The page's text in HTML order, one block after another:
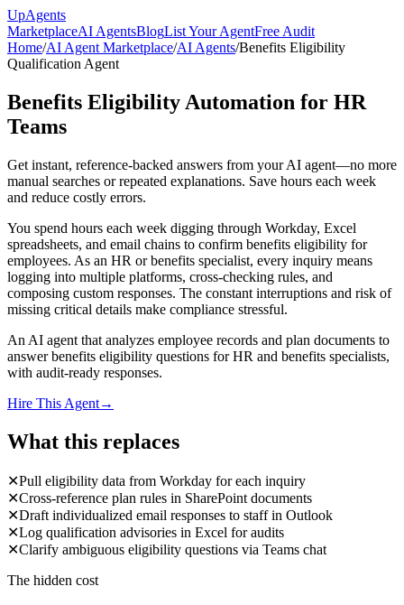
UpAgents
MarketplaceAI AgentsBlogList Your AgentFree Audit
Home/AI Agent Marketplace/AI Agents/Benefits Eligibility
Qualification Agent
Benefits Eligibility Automation for HR
Teams
Get instant, reference-backed answers from your AI agent—no more
manual searches or repeated explanations. Save hours each week
and reduce costly errors.
You spend hours each week digging through Workday, Excel
spreadsheets, and email chains to confirm benefits eligibility for
employees. As an HR or benefits specialist, every inquiry means
logging into multiple platforms, cross-checking rules, and
composing custom responses. The constant interruptions and risk of
missing critical details make compliance stressful.
An AI agent that analyzes employee records and plan documents to
answer benefits eligibility questions for HR and benefits specialists,
with audit-ready responses.
Hire This Agent→
What this replaces
✕Pull eligibility data from Workday for each inquiry
✕Cross-reference plan rules in SharePoint documents
✕Draft individualized email responses to staff in Outlook
✕Log qualification advisories in Excel for audits
✕Clarify ambiguous eligibility questions via Teams chat
The hidden cost